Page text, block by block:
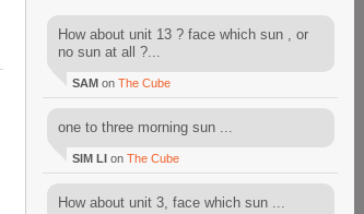
How about unit 13 ? face which sun , or
no sun at all ?...
SAM on The Cube
one to three morning sun ...
SIM LI on The Cube
How about unit 3, face which sun ...